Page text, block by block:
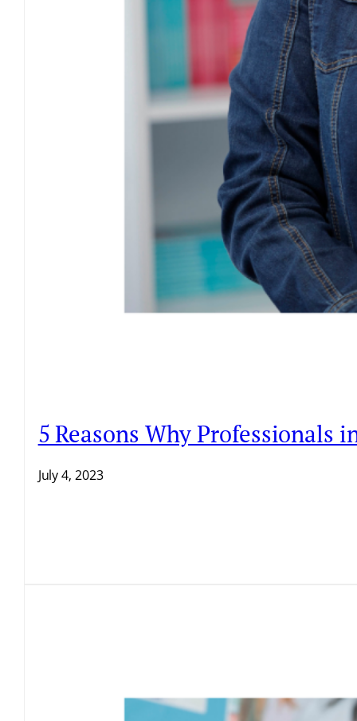
5 Reasons Why
July 4, 2023